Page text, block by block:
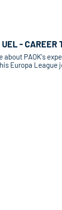
UEL - CAREER
about PAOK's
Europa League